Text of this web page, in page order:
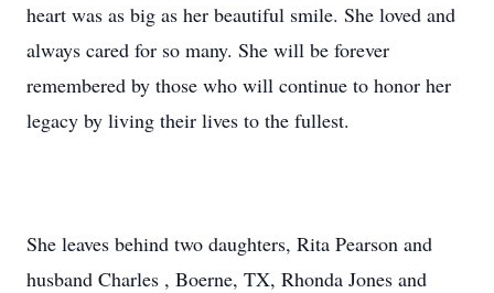
heart was as big as her beautiful smile. She loved and
always cared for so many. She will be forever
remembered by those who will continue to honor her
legacy by living their lives to the fullest.
She leaves behind two daughters, Rita Pearson and
husband Charles , Boerne, TX, Rhonda Jones and